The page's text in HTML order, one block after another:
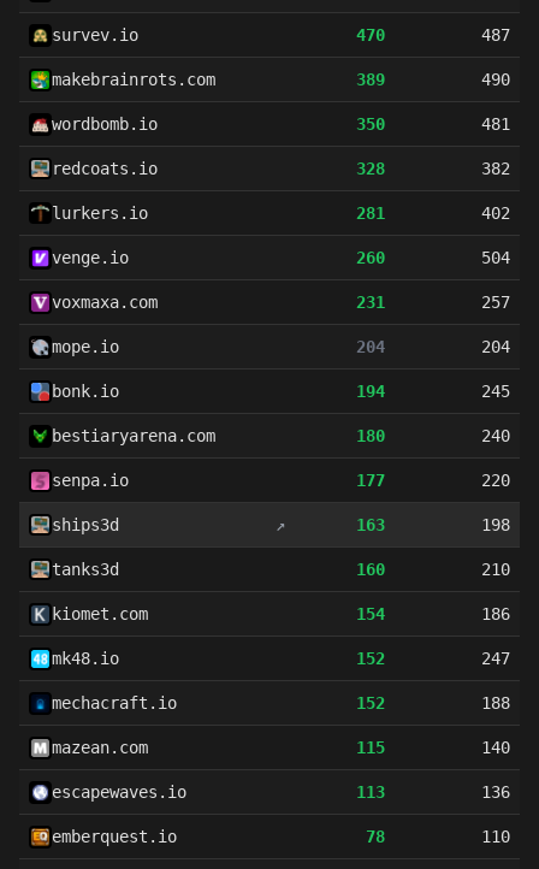
survev.io 470 487
makebrainrots.com 389 490
wordbomb.io 350 481
redcoats.io 328 382
lurkers.io 281 402
venge.io 260 504
voxmaxa.com 231 257
mope.io 204 204
bonk.io 194 245
bestiaryarena.com 180 240
senpa.io 177 220
ships3d ↗ 163 198
tanks3d 160 210
kiomet.com 154 186
mk48.io 152 247
mechacraft.io 152 188
mazean.com 115 140
escapewaves.io 113 136
emberquest.io 78 110